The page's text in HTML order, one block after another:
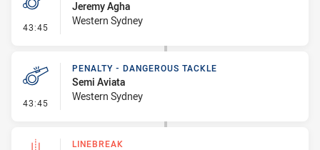
43:45 - Penalty - Dangerous Tackle
Jeremy Agha
Western Sydney
43:45 - Penalty - Dangerous Tackle
PENALTY - DANGEROUS TACKLE
Semi Aviata
Western Sydney
LINEBREAK